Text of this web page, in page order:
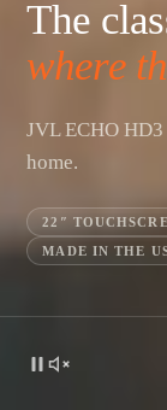
The
where
JVL ECHO
home.
22″
MADE IN THE